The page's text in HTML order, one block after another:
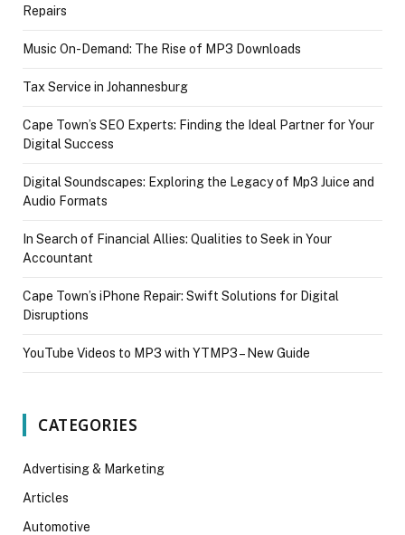
Repairs
Music On-Demand: The Rise of MP3 Downloads
Tax Service in Johannesburg
Cape Town’s SEO Experts: Finding the Ideal Partner for Your
Digital Success
Digital Soundscapes: Exploring the Legacy of Mp3 Juice and
Audio Formats
In Search of Financial Allies: Qualities to Seek in Your
Accountant
Cape Town’s iPhone Repair: Swift Solutions for Digital
Disruptions
YouTube Videos to MP3 with YTMP3 – New Guide
CATEGORIES
Advertising & Marketing
Articles
Automotive